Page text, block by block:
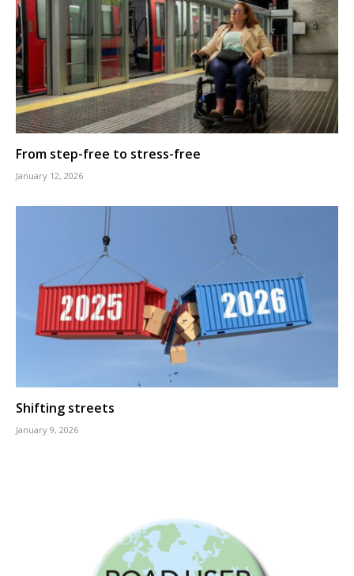
From step-free to stress-free
January 12, 2026
Shifting streets
January 9, 2026